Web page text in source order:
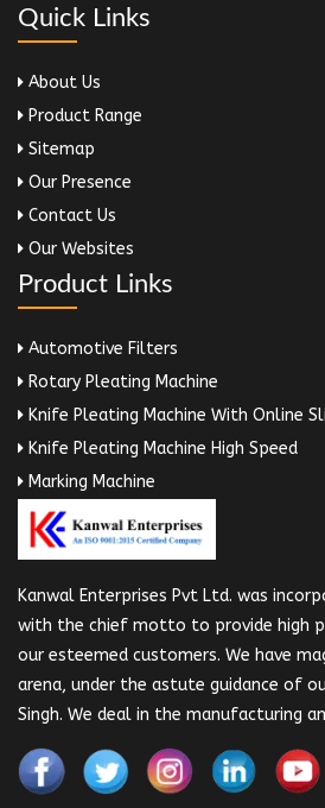
Quick Links
About Us
Product Range
Sitemap
Our Presence
Contact Us
Our Websites
Product Links
Automotive Filters
Rotary Pleating Machine
Knife Pleating Machine With Online
Knife Pleating Machine High Speed
Marking Machine
Kanwal Enterprises Pvt Ltd. was
with the chief motto to provide high
our esteemed customers. We have
arena, under the astute guidance of
Singh. We deal in the manufacturing